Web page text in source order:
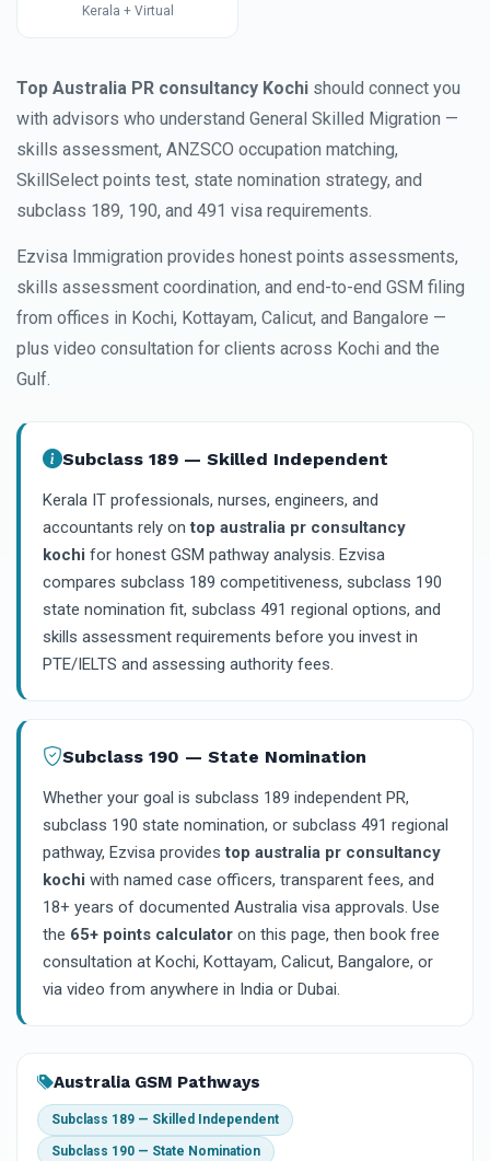
Kerala + Virtual
Top Australia PR consultancy Kochi should connect you
with advisors who understand General Skilled Migration —
skills assessment, ANZSCO occupation matching,
SkillSelect points test, state nomination strategy, and
subclass 189, 190, and 491 visa requirements.
Ezvisa Immigration provides honest points assessments,
skills assessment coordination, and end-to-end GSM filing
from offices in Kochi, Kottayam, Calicut, and Bangalore —
plus video consultation for clients across Kochi and the
Gulf.
Subclass 189 — Skilled Independent
Kerala IT professionals, nurses, engineers, and
accountants rely ontop australia pr consultancy
kochi for honest GSM pathway analysis. Ezvisa
compares subclass 189 competitiveness, subclass 190
state nomination fit, subclass 491 regional options, and
skills assessment requirements before you invest in
PTE/IELTS and assessing authority fees.
Subclass 190 — State Nomination
Whether your goal is subclass 189 independent PR,
subclass 190 state nomination, or subclass 491 regional
pathway, Ezvisa providestop australia pr consultancy
kochi with named case officers, transparent fees, and
18+ years of documented Australia visa approvals. Use
the 65+ points calculator on this page, then book free
consultation at Kochi, Kottayam, Calicut, Bangalore, or
via video from anywhere in India or Dubai.
Australia GSM Pathways
Subclass 189 — Skilled Independent
Subclass 190 — State Nomination